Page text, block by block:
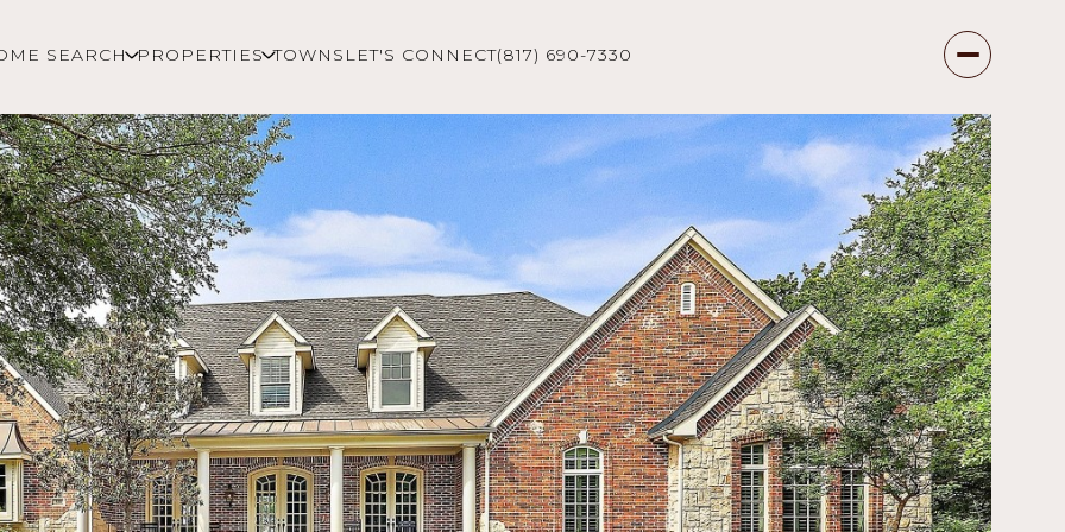
SEARCH PROPERTIES TOWNS LET'S CONNECT(817) 690-7330